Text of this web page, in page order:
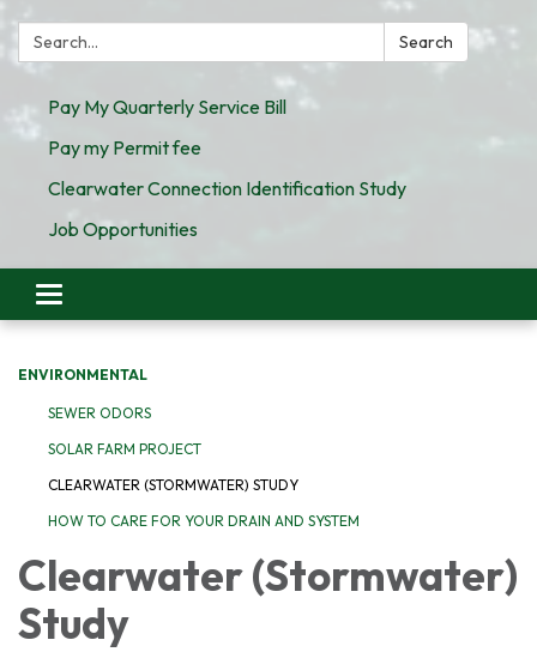
Search: Search
Pay My Quarterly Service Bill
Pay my Permit fee
Clearwater Connection Identification Study
Job Opportunities
Toggle
navigation
ENVIRONMENTAL
SEWER ODORS
SOLAR FARM PROJECT
CLEARWATER (STORMWATER) STUDY
HOW TO CARE FOR YOUR DRAIN AND SYSTEM
Clearwater (Stormwater)
Study